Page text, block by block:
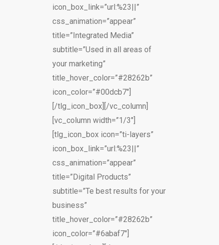
icon_box_link=”url:%23||”
css_animation=”appear”
title=”Integrated Media”
subtitle=”Used in all areas of
your marketing”
title_hover_color=”#28262b”
icon_color=”#00dcb7″]
[/tlg_icon_box][/vc_column]
[vc_column width=”1/3″]
[tlg_icon_box icon=”ti-layers”
icon_box_link=”url:%23||”
css_animation=”appear”
title=”Digital Products”
subtitle=”Te best results for your
business”
title_hover_color=”#28262b”
icon_color=”#6abaf7″]